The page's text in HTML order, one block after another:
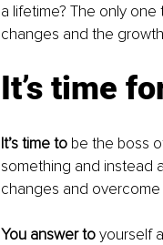
a lifetime? The only
changes and the
It’s time
It’s time to be the boss
something and instead
changes and
You answer to yourself